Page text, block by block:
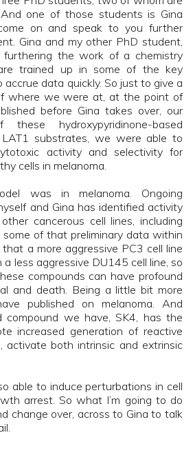
one of those students is Gina
on and speak to you further
Gina and my other PhD student,
furthering the work of a chemistry
trained up in some of the key
data quickly. So just to give a
where we were at, at the point of
before Gina takes over, our
hydroxypyridinone-based
substrates, we were able to
activity and selectivity for
cells in melanoma.
was in melanoma. Ongoing
and Gina has identified activity
cancerous cell lines, including
of that preliminary data within
a more aggressive PC3 cell line
less aggressive DU145 cell line, so
compounds can have profound
and death. Being a little bit more
published on melanoma. And
we have, SK4, has the
increased generation of reactive
activate both intrinsic and extrinsic
able to induce perturbations in cell
arrest. So what I’m going to do
change over, across to Gina to talk